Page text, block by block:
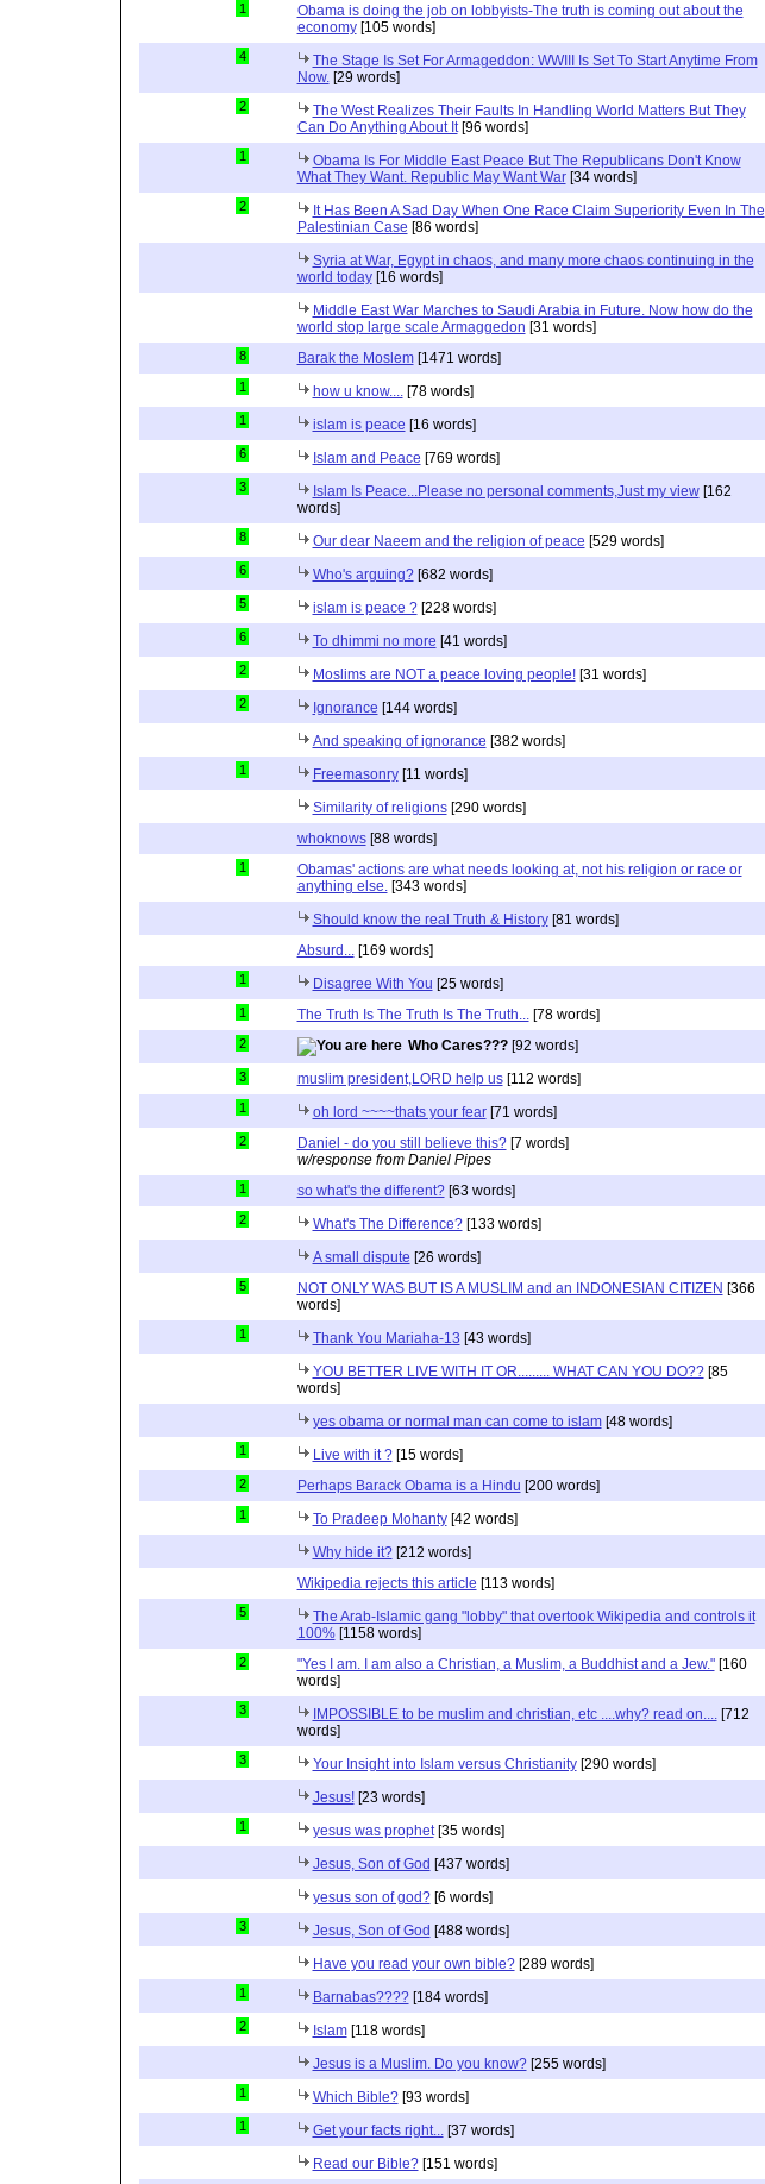
1
Obama is doing the job on lobbyists-The truth is coming out about the
economy[105 words]
4
The Stage Is Set For Armageddon: WWIII Is Set To Start Anytime From
Now.[29 words]
2
The West Realizes Their Faults In Handling World Matters But They
Can Do Anything About It[96 words]
1
Obama Is For Middle East Peace But The Republicans Don't Know
What They Want. Republic May Want War[34 words]
2
It Has Been A Sad Day When One Race Claim Superiority Even In The
Palestinian Case [86 words]
Syria at War, Egypt in chaos, and many more chaos continuing in the
world today[16 words]
Middle East War Marches to Saudi Arabia in Future. Now how do the
world stop large scale Armaggedon [31 words]
8 Barak the Moslem[1471 words]
1 how u know....[78 words]
1 islam is peace [16 words]
6 Islam and Peace [769 words]
3 Islam Is Peace...Please no personal comments,Just my view[162
words]
8 Our dear Naeem and the religion of peace [529 words]
6 Who's arguing?[682 words]
5 islam is peace ?[228 words]
6 To dhimmi no more [41 words]
2 Moslims are NOT a peace loving people![31 words]
2 Ignorance [144 words]
And speaking of ignorance [382 words]
1 Freemasonry[11 words]
Similarity of religions[290 words]
whoknows[88 words]
1
Obamas' actions are what needs looking at, not his religion or race or
anything else.[343 words]
Should know the real Truth & History[81 words]
Absurd...[169 words]
1 Disagree With You [25 words]
1 The Truth Is The Truth Is The Truth...[78 words]
2 Who Cares???[92 words]
3 muslim president,LORD help us[112 words]
1 oh lord ~~~~thats your fear[71 words]
2 Daniel - do you still believe this?[7 words]
w/response from Daniel Pipes
1 so what's the different?[63 words]
2 What's The Difference?[133 words]
A small dispute [26 words]
5 NOT ONLY WAS BUT IS A MUSLIM and an INDONESIAN CITIZEN [366
words]
1 Thank You Mariaha-13 [43 words]
YOU BETTER LIVE WITH IT OR......... WHAT CAN YOU DO??[85
words]
yes obama or normal man can come to islam[48 words]
1 Live with it ?[15 words]
2 Perhaps Barack Obama is a Hindu [200 words]
1 To Pradeep Mohanty[42 words]
Why hide it?[212 words]
Wikipedia rejects this article [113 words]
5
The Arab-Islamic gang "lobby" that overtook Wikipedia and controls it
100%[1158 words]
2 "Yes I am. I am also a Christian, a Muslim, a Buddhist and a Jew."[160
words]
3 IMPOSSIBLE to be muslim and christian, etc ....why? read on....[712
words]
3 Your Insight into Islam versus Christianity[290 words]
Jesus![23 words]
1 yesus was prophet[35 words]
Jesus, Son of God [437 words]
yesus son of god?[6 words]
3 Jesus, Son of God [488 words]
Have you read your own bible?[289 words]
1 Barnabas????[184 words]
2 Islam[118 words]
Jesus is a Muslim. Do you know?[255 words]
1 Which Bible?[93 words]
1 Get your facts right...[37 words]
Read our Bible?[151 words]